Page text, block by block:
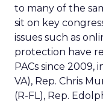
to many of the
sit on key
issues such as
protection have
PACs since 2009,
VA), Rep. Chris
(R-FL), Rep.